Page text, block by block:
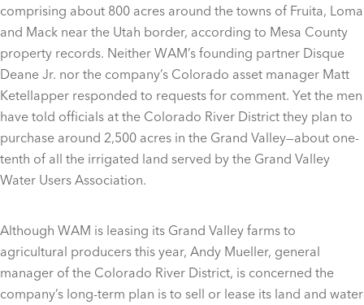
comprising about 800 acres around the towns of Fruita, Loma
and Mack near the Utah border, according to Mesa County
property records. Neither WAM’s founding partner Disque
Deane Jr. nor the company’s Colorado asset manager Matt
Ketellapper responded to requests for comment. Yet the men
have told officials at the Colorado River District they plan to
purchase around 2,500 acres in the Grand Valley—about one-
tenth of all the irrigated land served by the Grand Valley
Water Users Association.
Although WAM is leasing its Grand Valley farms to
agricultural producers this year, Andy Mueller, general
manager of the Colorado River District, is concerned the
company’s long-term plan is to sell or lease its land and water